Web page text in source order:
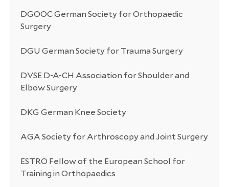
DGOOC German Society for Orthopaedic
Surgery
DGU German Society for Trauma Surgery
DVSE D-A-CH Association for Shoulder and
Elbow Surgery
DKG German Knee Society
AGA Society for Arthroscopy and Joint Surgery
ESTRO Fellow of the European School for
Training in Orthopaedics